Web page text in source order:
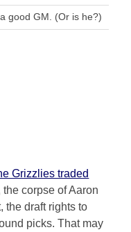
good GM. (Or is he?)
Grizzlies traded
corpse of Aaron
the draft rights to
picks. That may